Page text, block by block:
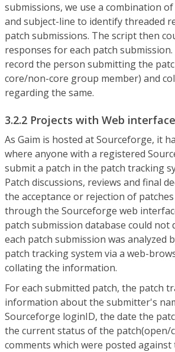
submissions, we use a combination
and subject-line to identify threaded
patch submissions. The script then
responses for each patch
record the person submitting the
core/non-core group member) and
regarding the same.
3.2.2 Projects with Web
As Gaim is hosted at Sourceforge, it
where anyone with a registered
submit a patch in the patch tracking
Patch discussions, reviews and final
the acceptance or rejection of
through the Sourceforge web
patch submission database could not
each patch submission was analyzed
patch tracking system via a web-
collating the information.
For each submitted patch, the patch
information about the submitter's
Sourceforge loginID, the date the
the current status of the patch(open/
comments which were posted